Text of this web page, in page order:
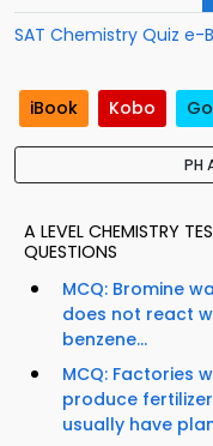
SAT Chemistry Quiz e-
iBook Kobo
PH
A LEVEL CHEMISTRY
QUESTIONS
MCQ: Bromine
does not react
benzene...
MCQ: Factories
produce
usually have